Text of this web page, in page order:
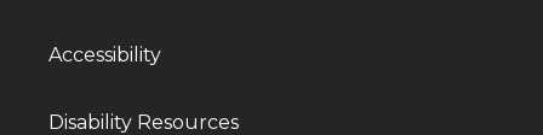
Accessibility
Disability Resources